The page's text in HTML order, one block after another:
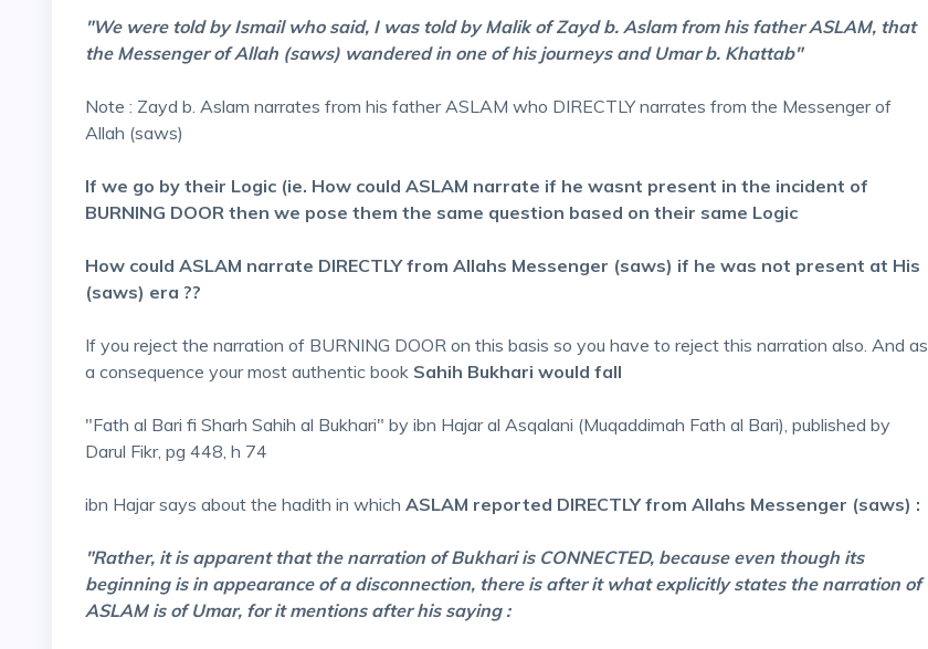
"We were told by Ismail who said, I was told by Malik of Zayd b. Aslam from his father ASLAM, that
the Messenger of Allah (saws) wandered in one of his journeys and Umar b. Khattab"
Note : Zayd b. Aslam narrates from his father ASLAM who DIRECTLY narrates from the Messenger of
Allah (saws)
If we go by their Logic (ie. How could ASLAM narrate if he wasnt present in the incident of
BURNING DOOR then we pose them the same question based on their same Logic
How could ASLAM narrate DIRECTLY from Allahs Messenger (saws) if he was not present at His
(saws) era ??
If you reject the narration of BURNING DOOR on this basis so you have to reject this narration also. And as
a consequence your most authentic book Sahih Bukhari would fall
"Fath al Bari fi Sharh Sahih al Bukhari" by ibn Hajar al Asqalani (Muqaddimah Fath al Bari), published by
Darul Fikr, pg 448, h 74
ibn Hajar says about the hadith in which ASLAM reported DIRECTLY from Allahs Messenger (saws) :
"Rather, it is apparent that the narration of Bukhari is CONNECTED, because even though its
beginning is in appearance of a disconnection, there is after it what explicitly states the narration of
ASLAM is of Umar, for it mentions after his saying :